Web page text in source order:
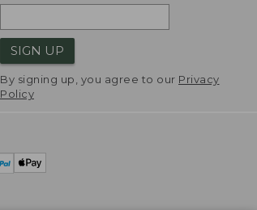
SIGN UP
By signing up, you agree to our Privacy
Policy